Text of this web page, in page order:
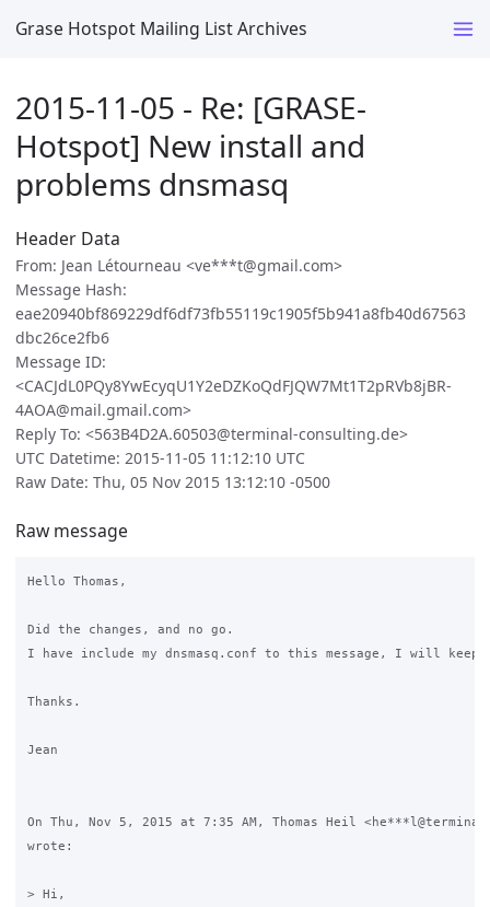
Grase Hotspot Mailing List Archives
2015-11-05 - Re: [GRASE-
Hotspot] New install and
problems dnsmasq
Header Data
From: Jean Létourneau <ve***t@gmail.com>
Message Hash:
eae20940bf869229df6df73fb55119c1905f5b941a8fb40d67563
dbc26ce2fb6
Message ID:
<CACJdL0PQy8YwEcyqU1Y2eDZKoQdFJQW7Mt1T2pRVb8jBR-
4AOA@mail.gmail.com>
Reply To: <563B4D2A.60503@terminal-consulting.de>
UTC Datetime: 2015-11-05 11:12:10 UTC
Raw Date: Thu, 05 Nov 2015 13:12:10 -0500
Raw message
Hello Thomas,
Did the changes, and no go.
I have include my dnsmasq.conf to this message, I will keep
Thanks.
Jean
On Thu, Nov 5, 2015 at 7:35 AM, Thomas Heil
wrote:
> Hi,